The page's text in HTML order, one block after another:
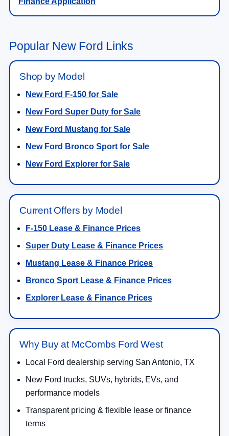
Popular New Ford Links
Shop by Model
New Ford F-150 for Sale
New Ford Super Duty for Sale
New Ford Mustang for Sale
New Ford Bronco Sport for Sale
New Ford Explorer for Sale
Current Offers by Model
F-150 Lease & Finance Prices
Super Duty Lease & Finance Prices
Mustang Lease & Finance Prices
Bronco Sport Lease & Finance Prices
Explorer Lease & Finance Prices
Why Buy at McCombs Ford West
Local Ford dealership serving San Antonio, TX
New Ford trucks, SUVs, hybrids, EVs, and
performance models
Transparent pricing & flexible lease or finance
terms